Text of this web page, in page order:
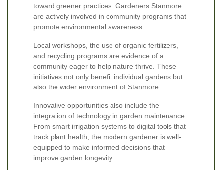
toward greener practices. Gardeners Stanmore
are actively involved in community programs that
promote environmental awareness.
Local workshops, the use of organic fertilizers,
and recycling programs are evidence of a
community eager to help nature thrive. These
initiatives not only benefit individual gardens but
also the wider environment of Stanmore.
Innovative opportunities also include the
integration of technology in garden maintenance.
From smart irrigation systems to digital tools that
track plant health, the modern gardener is well-
equipped to make informed decisions that
improve garden longevity.